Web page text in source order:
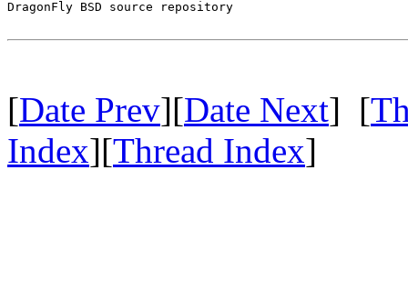
DragonFly BSD source repository
[Date Prev][Date Next] [
Index][Thread Index]